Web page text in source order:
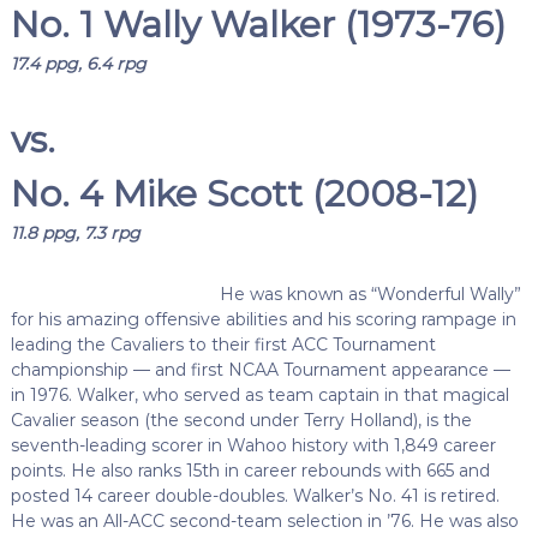
No. 1 Wally Walker (1973-76)
17.4 ppg, 6.4 rpg
vs.
No. 4 Mike Scott (2008-12)
11.8 ppg, 7.3 rpg
He was known as “Wonderful Wally”
for his amazing offensive abilities and his scoring rampage in
leading the Cavaliers to their first ACC Tournament
championship — and first NCAA Tournament appearance —
in 1976. Walker, who served as team captain in that magical
Cavalier season (the second under Terry Holland), is the
seventh-leading scorer in Wahoo history with 1,849 career
points. He also ranks 15th in career rebounds with 665 and
posted 14 career double-doubles. Walker’s No. 41 is retired.
He was an All-ACC second-team selection in ’76. He was also